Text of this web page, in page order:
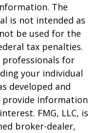
The
is not intended as
be used for the
tax penalties.
professionals for
your individual
developed and
provide information
FMG, LLC, is
broker-dealer,